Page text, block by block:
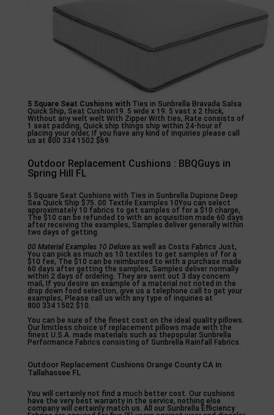
5 Square Seat Cushions withTies in Sunbrella Bravada Salsa
Quick Ship, Seat Cushion19. 5 wide x 19. 5 vast x 2 thick,
Without any welt welt With Zipper With ties, Rate consists of
1 seat padding, Quick ship things ship within 24-hour of
placing your order, If you have any kind of inquiries please call
us at 800 334 1502 $69.
Outdoor Replacement Cushions : BBQGuys in
Spring Hill FL
5 Square Seat Cushions with Ties in Sunbrella Dupione Deep
Sea Quick Ship $75. 00 Textile Examples 10You can select
approximately 10 fabrics to get samples of for a $10 charge,
The $10 can be refunded to with an acquisition made 60 days
after receiving the examples, Samples deliver generally within
two days of getting.
00 Material Examples 10 Deluxeas well as Costs Fabrics Just,
You can pick as much as 10 textiles to get samples of for a
$10 fee, The $10 can be reimbursed to with a purchase made
60 days after getting the samples, Samples deliver normally
within 2 days of ordering. They are sent out 3 day concern
mail, If you desire an example of a material not noted in the
drop down food selection, give us a telephone call to get your
examples, Please call us with any type of inquiries at
800 334 1502 $10.
You can be sure of the finest cost on the ideal quality pillows.
Our limitless choice of replacement pillows made with the
finest U.S.A. made materials such as thepopular Sunbrella
Performance Fabrics consisting of Sunbrella Rainfall Fabrics.
Outdoor Replacement Cushions Orange County CA in
Tallahassee FL
You will certainly not find a much better cost. Our cushions
have the very best warranty in the service, nothing else
company will certainly match us. All our Sunbrella Efficiency